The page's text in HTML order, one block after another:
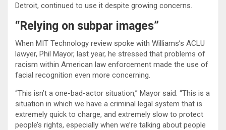
Detroit, continued to use it despite growing concerns.
“Relying on subpar images”
When MIT Technology review spoke with Williams’s ACLU
lawyer, Phil Mayor, last year, he stressed that problems of
racism within American law enforcement made the use of
facial recognition even more concerning.
“This isn’t a one-bad-actor situation,” Mayor said. “This is a
situation in which we have a criminal legal system that is
extremely quick to charge, and extremely slow to protect
people’s rights, especially when we’re talking about people